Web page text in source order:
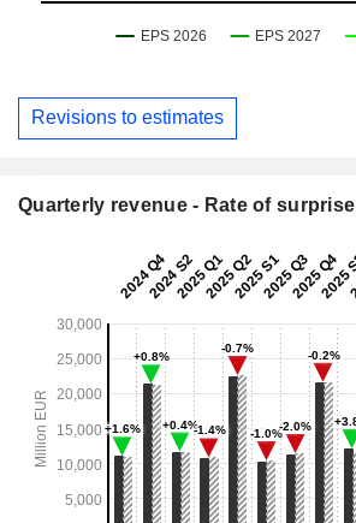
Revisions to estimates
Quarterly revenue - Rate of surprise